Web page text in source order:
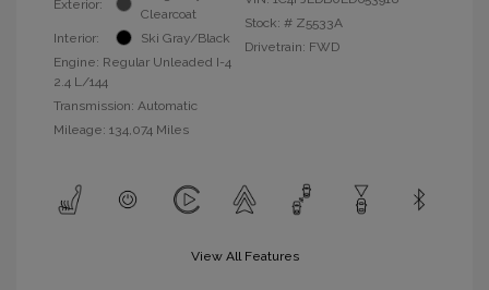
Exterior:
Clearcoat
Interior:
Ski Gray/Black
Engine: Regular Unleaded I-4
2.4 L/144
Transmission: Automatic
Mileage: 134,074 Miles
Stock: # Z5533A
Drivetrain: FWD
View All Features